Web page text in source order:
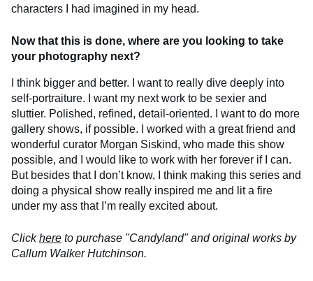
characters I had imagined in my head.
Now that this is done, where are you looking to take
your photography next?
I think bigger and better. I want to really dive deeply into
self-portraiture. I want my next work to be sexier and
sluttier. Polished, refined, detail-oriented. I want to do more
gallery shows, if possible. I worked with a great friend and
wonderful curator Morgan Siskind, who made this show
possible, and I would like to work with her forever if I can.
But besides that I don’t know, I think making this series and
doing a physical show really inspired me and lit a fire
under my ass that I’m really excited about.
Clickhere to purchase "Candyland" and original works by
Callum Walker Hutchinson.